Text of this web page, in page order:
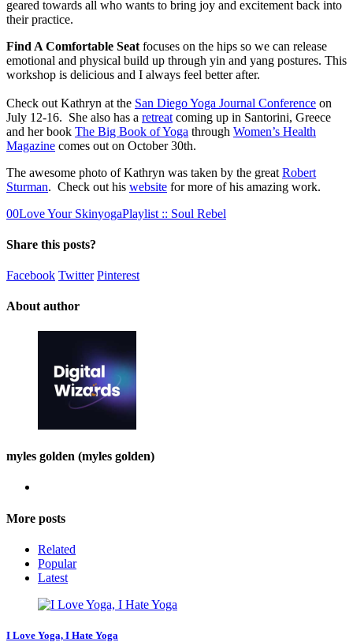
geared towards all who wants to bring joy and excitement back into
their practice.
Find A Comfortable Seat focuses on the hips so we can release
emotional and physical build up through yin and yang postures. This
workshop is delicious and I always feel better after.
Check out Kathryn at the San Diego Yoga Journal Conference on
July 12-16. She also has a retreat coming up in Santorini, Greece
and her book The Big Book of Yoga through Women’s Health
Magazine comes out on October 30th.
The awesome photo of Kathryn was taken by the great Robert
Sturman. Check out his website for more of his amazing work.
00Love Your SkinyogaPlaylist :: Soul Rebel
Share this posts?
Facebook Twitter Pinterest
About author
myles golden (myles golden)
More posts
Related
Popular
Latest
I Love Yoga, I Hate Yoga